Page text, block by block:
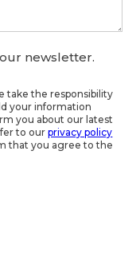
newsletter.
take the responsibility
your information
you about our latest
to ourprivacy policy
that you agree to the